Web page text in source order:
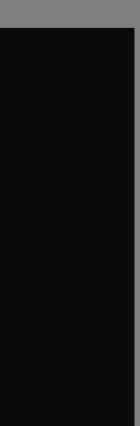
window
tab/window
tab/window
tab/window
in new tab/window
tab/window
tab/window